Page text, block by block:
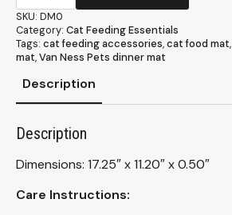
quantity
SKU: DM0
Category: Cat Feeding Essentials
Tags: cat feeding accessories,cat food mat,
mat,Van Ness Pets dinner mat
Description
Description
Dimensions: 17.25″ x 11.20″ x 0.50″
Care Instructions: